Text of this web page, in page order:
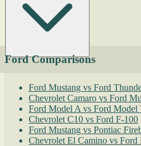
Ford Comparisons
Ford Mustang vs Ford
Chevrolet Camaro vs Ford
Ford Model A vs Ford Model
Chevrolet C10 vs Ford F-100
Ford Mustang vs Pontiac
Chevrolet El Camino vs Ford